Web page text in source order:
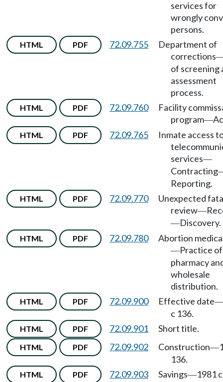
services for
wrongly
persons.
HTML PDF 72.09.755
Department of
corrections
of screening
assessment
process.
HTML PDF 72.09.760
Facility
program—
HTML PDF 72.09.765
Inmate access
services—
Contracting
Reporting.
HTML PDF 72.09.770
Unexpected
review—
—Discovery.
HTML PDF 72.09.780 Abortion
—Practice of
pharmacy
wholesale
distribution.
HTML PDF 72.09.900 Effective date—
c 136.
HTML PDF 72.09.901 Short title.
HTML PDF 72.09.902 Construction—
136.
HTML PDF 72.09.903 Savings—1981